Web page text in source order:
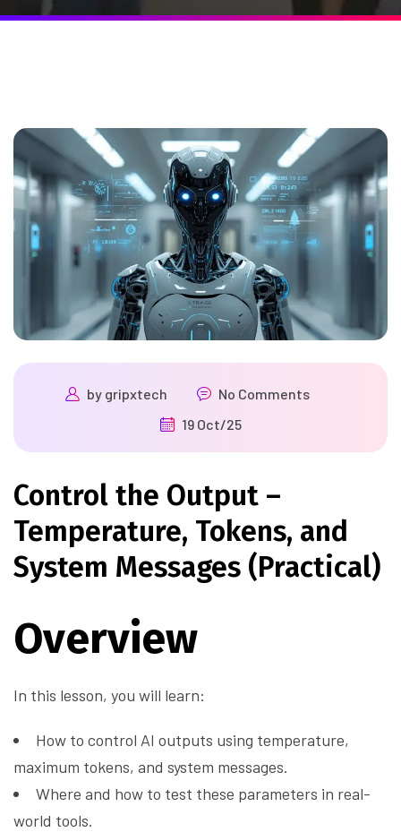
by gripxtech
No Comments
19 Oct/25
Control the Output –
Temperature, Tokens, and
System Messages (Practical)
Overview
In this lesson, you will learn:
How to control AI outputs using temperature,
maximum tokens, and system messages.
Where and how to test these parameters in real-
world tools.